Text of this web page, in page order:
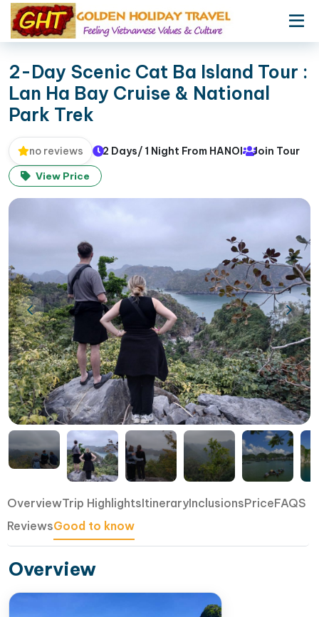
2-Day Scenic Cat Ba Island Tour :
Lan Ha Bay Cruise & National
Park Trek
no reviews 2 Days/ 1 Night From HANOI
Join Tour
View Price
OverviewTrip HighlightsItineraryInclusionsPriceFAQS
ReviewsGood to know
Overview